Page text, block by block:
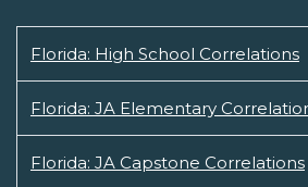
Florida: High School Correlations
Florida: JA Elementary
Florida: JA Capstone Correlations